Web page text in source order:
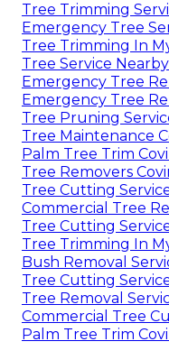
Tree Trimming
Emergency Tree
Tree Trimming In
Tree Service Nearby
Emergency Tree
Emergency Tree
Tree Pruning
Tree Maintenance
Palm Tree Trim
Tree Removers
Tree Cutting
Commercial Tree
Tree Cutting
Tree Trimming In
Bush Removal
Tree Cutting
Tree Removal
Commercial Tree
Palm Tree Trim